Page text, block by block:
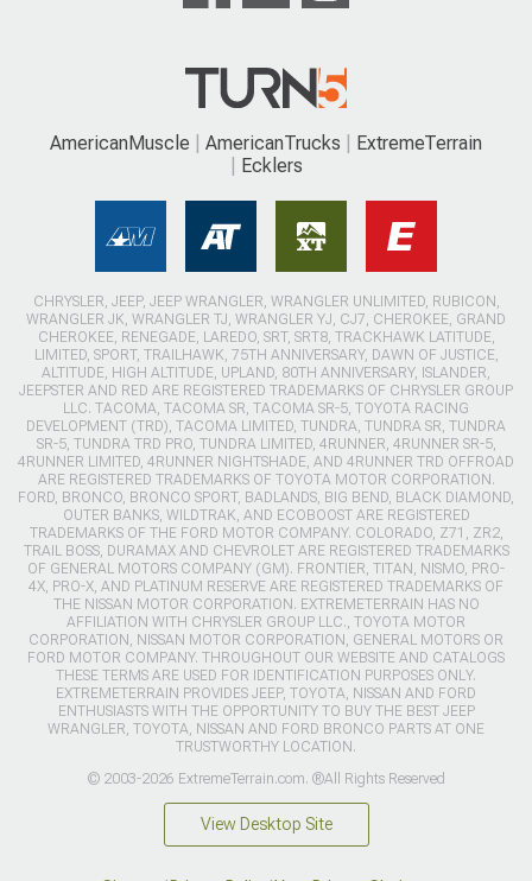
AmericanMuscle AmericanTrucks
ExtremeTerrain
Ecklers
CHRYSLER, JEEP, JEEP WRANGLER, WRANGLER UNLIMITED, RUBICON,
WRANGLER JK, WRANGLER TJ, WRANGLER YJ, CJ7, CHEROKEE, GRAND
CHEROKEE, RENEGADE, LAREDO, SRT, SRT8, TRACKHAWK LATITUDE,
LIMITED, SPORT, TRAILHAWK, 75TH ANNIVERSARY, DAWN OF JUSTICE,
ALTITUDE, HIGH ALTITUDE, UPLAND, 80TH ANNIVERSARY, ISLANDER,
JEEPSTER AND RED ARE REGISTERED TRADEMARKS OF CHRYSLER GROUP
LLC. TACOMA, TACOMA SR, TACOMA SR-5, TOYOTA RACING
DEVELOPMENT (TRD), TACOMA LIMITED, TUNDRA, TUNDRA SR, TUNDRA
SR-5, TUNDRA TRD PRO, TUNDRA LIMITED, 4RUNNER, 4RUNNER SR-5,
4RUNNER LIMITED, 4RUNNER NIGHTSHADE, AND 4RUNNER TRD OFFROAD
ARE REGISTERED TRADEMARKS OF TOYOTA MOTOR CORPORATION.
FORD, BRONCO, BRONCO SPORT, BADLANDS, BIG BEND, BLACK DIAMOND,
OUTER BANKS, WILDTRAK, AND ECOBOOST ARE REGISTERED
TRADEMARKS OF THE FORD MOTOR COMPANY. COLORADO, Z71, ZR2,
TRAIL BOSS, DURAMAX AND CHEVROLET ARE REGISTERED TRADEMARKS
OF GENERAL MOTORS COMPANY (GM). FRONTIER, TITAN, NISMO, PRO-
4X, PRO-X, AND PLATINUM RESERVE ARE REGISTERED TRADEMARKS OF
THE NISSAN MOTOR CORPORATION. EXTREMETERRAIN HAS NO
AFFILIATION WITH CHRYSLER GROUP LLC., TOYOTA MOTOR
CORPORATION, NISSAN MOTOR CORPORATION, GENERAL MOTORS OR
FORD MOTOR COMPANY. THROUGHOUT OUR WEBSITE AND CATALOGS
THESE TERMS ARE USED FOR IDENTIFICATION PURPOSES ONLY.
EXTREMETERRAIN PROVIDES JEEP, TOYOTA, NISSAN AND FORD
ENTHUSIASTS WITH THE OPPORTUNITY TO BUY THE BEST JEEP
WRANGLER, TOYOTA, NISSAN AND FORD BRONCO PARTS AT ONE
TRUSTWORTHY LOCATION.
© 2003-2026 ExtremeTerrain.com. ®All Rights Reserved
View Desktop Site